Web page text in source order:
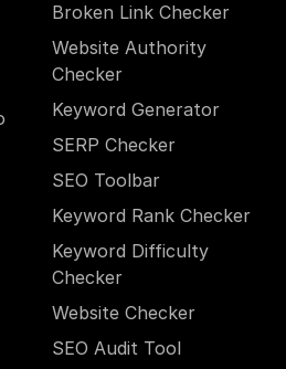
Broken Link Checker
Website Authority
Checker
Keyword Generator
SERP Checker
SEO Toolbar
Keyword Rank Checker
Keyword Difficulty
Checker
Website Checker
SEO Audit Tool